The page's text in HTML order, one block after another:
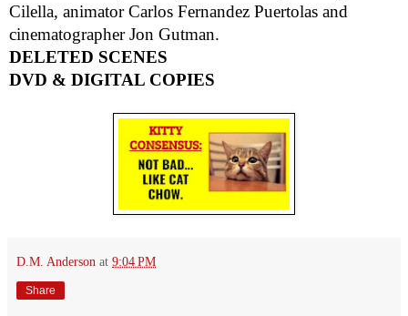
Cilella, animator Carlos Fernandez Puertolas and
cinematographer Jon Gutman.
DELETED SCENES
DVD & DIGITAL COPIES
D.M. Anderson at 9:04 PM
Share